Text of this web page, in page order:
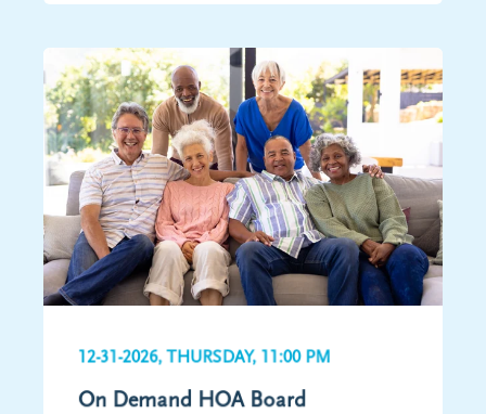
12-31-2026, THURSDAY, 11:00 PM
On Demand HOA Board